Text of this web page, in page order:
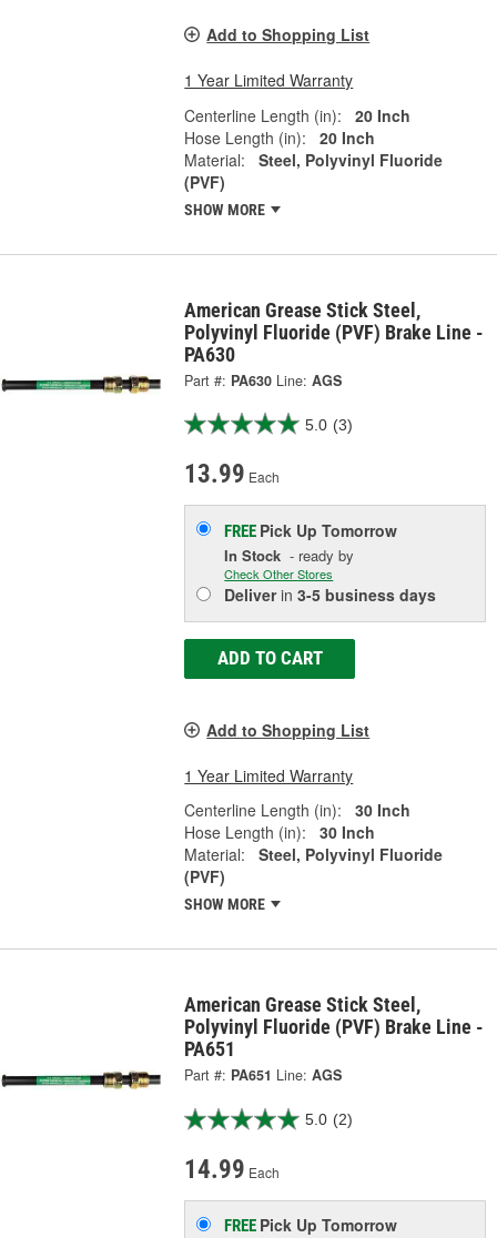
Add to Shopping List
1 Year Limited Warranty
Centerline Length (in):
20 Inch
Hose Length (in):
20 Inch
Material:
Steel, Polyvinyl Fluoride
(PVF)
SHOW MORE
American Grease Stick Steel,
Polyvinyl Fluoride (PVF) Brake Line -
PA630
Part #: PA630 Line: AGS
5.0 (3)
13.99 Each
FREE Pick UpTomorrow
In Stock - ready by
Check Other Stores
Deliverin3-5 business days
ADD TO CART
Add to Shopping List
1 Year Limited Warranty
Centerline Length (in):
30 Inch
Hose Length (in):
30 Inch
Material:
Steel, Polyvinyl Fluoride
(PVF)
SHOW MORE
American Grease Stick Steel,
Polyvinyl Fluoride (PVF) Brake Line -
PA651
Part #: PA651 Line: AGS
5.0 (2)
14.99 Each
FREE Pick UpTomorrow